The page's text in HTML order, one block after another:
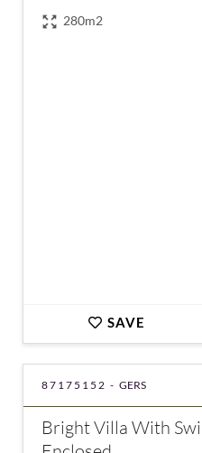
280m2
SAVE
87175152 - GERS
Bright Villa With